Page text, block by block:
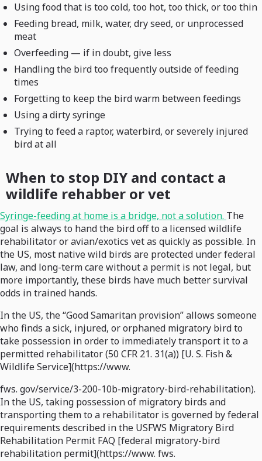
Using food that is too cold, too hot, too thick, or too thin
Feeding bread, milk, water, dry seed, or unprocessed
meat
Overfeeding — if in doubt, give less
Handling the bird too frequently outside of feeding
times
Forgetting to keep the bird warm between feedings
Using a dirty syringe
Trying to feed a raptor, waterbird, or severely injured
bird at all
When to stop DIY and contact a
wildlife rehabber or vet
Syringe-feeding at home is a bridge, not a solution. The
goal is always to hand the bird off to a licensed wildlife
rehabilitator or avian/exotics vet as quickly as possible. In
the US, most native wild birds are protected under federal
law, and long-term care without a permit is not legal, but
more importantly, these birds have much better survival
odds in trained hands.
In the US, the “Good Samaritan provision” allows someone
who finds a sick, injured, or orphaned migratory bird to
take possession in order to immediately transport it to a
permitted rehabilitator (50 CFR 21. 31(a)) [U. S. Fish &
Wildlife Service](https://www.
fws. gov/service/3-200-10b-migratory-bird-rehabilitation).
In the US, taking possession of migratory birds and
transporting them to a rehabilitator is governed by federal
requirements described in the USFWS Migratory Bird
Rehabilitation Permit FAQ [federal migratory-bird
rehabilitation permit](https://www. fws.